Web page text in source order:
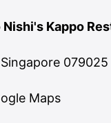
Kappo
079025
Maps